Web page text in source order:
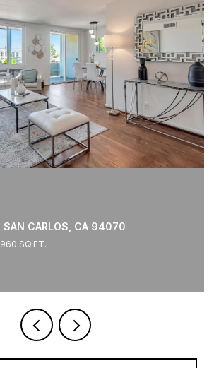
760 GARDEN ST 31, MILPITAS, CA 95035
2 BEDS 2 BATHS